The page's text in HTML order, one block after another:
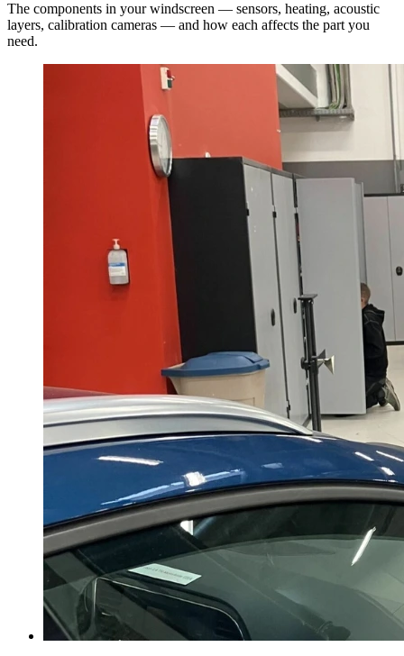
The components in your windscreen — sensors, heating, acoustic
layers, calibration cameras — and how each affects the part you
need.